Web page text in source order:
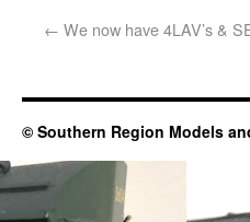
← We now have 4LAV’s &
© Southern Region Models